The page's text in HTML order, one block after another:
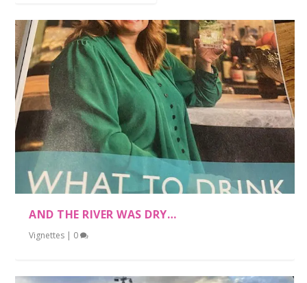
AND THE RIVER WAS DRY…
Vignettes | 0